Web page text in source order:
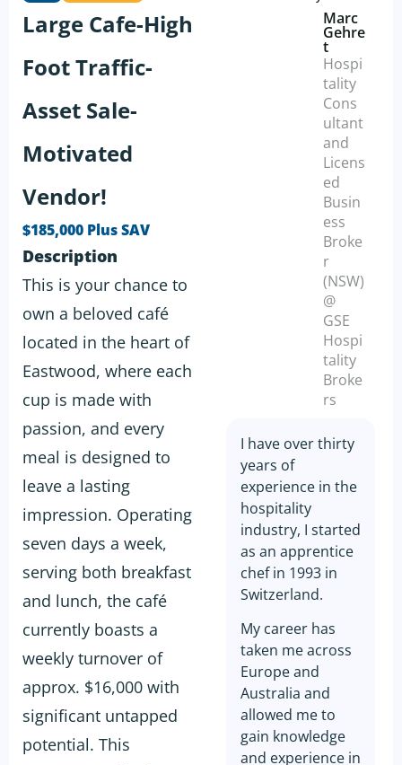
Large Cafe-High
Foot Traffic-
Asset Sale-
Motivated
Vendor!
$185,000 Plus SAV
Description
This is your chance to
own a beloved café
located in the heart of
Eastwood, where each
cup is made with
passion, and every
meal is designed to
leave a lasting
impression. Operating
seven days a week,
serving both breakfast
and lunch, the café
currently boasts a
weekly turnover of
approx. $16,000 with
significant untapped
potential. This
Marc
Gehre
t
Hospi
tality
Cons
ultant
and
Licens
ed
Busin
ess
Broke
r
(NSW)
@
GSE
Hospi
tality
Broke
rs
I have over thirty
years of
experience in the
hospitality
industry, I started
as an apprentice
chef in 1993 in
Switzerland.
My career has
taken me across
Europe and
Australia and
allowed me to
gain knowledge
and experience in